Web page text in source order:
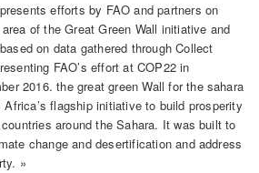
efforts by FAO and partners on
of the Great Green Wall initiative and
on data gathered through Collect
FAO’s effort at COP22 in
2016. the great green Wall for the sahara
flagship initiative to build prosperity
around the Sahara. It was built to
change and desertification and address
»